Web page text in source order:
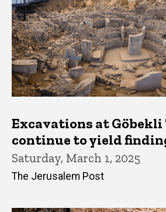
Excavations at Göbekli
continue to yield
Saturday, March 1, 2025
The Jerusalem Post